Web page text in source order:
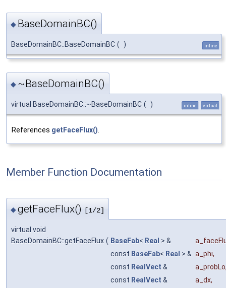
◆ BaseDomainBC()
BaseDomainBC::BaseDomainBC ( ) inline
◆ ~BaseDomainBC()
virtual BaseDomainBC::~BaseDomainBC ( ) inline virtual
References getFaceFlux().
Member Function Documentation
◆getFaceFlux() [1/2]
virtual void
BaseDomainBC::getFaceFlux ( BaseFab< Real > &
const BaseFab< Real > & a_phi,
const RealVect & a_probLo
const RealVect & a_dx,